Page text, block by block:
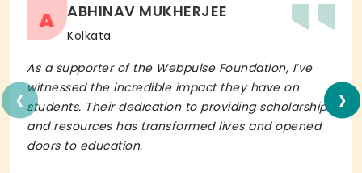
A ABHINAV MUKHERJEE
Kolkata
As a supporter of the Webpulse Foundation, I’ve
witnessed the incredible impact they have on
students. Their dedication to providing scholarships
and resources has transformed lives and opened
doors to education.
‹ ›